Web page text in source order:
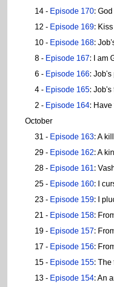
14 - Episode 170:
12 - Episode 169:
10 - Episode 168:
8 - Episode 167: I am
6 - Episode 166: Job's
4 - Episode 165: Job's
2 - Episode 164:
October
31 - Episode 163: A
29 - Episode 162: A
28 - Episode 161:
25 - Episode 160: I
23 - Episode 159: I
21 - Episode 158:
19 - Episode 157:
17 - Episode 156:
15 - Episode 155: The
13 - Episode 154: An